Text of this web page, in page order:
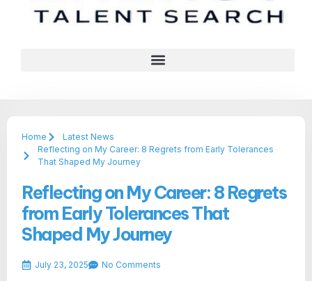
Home
Latest News
Reflecting on My Career: 8 Regrets from Early Tolerances
That Shaped My Journey
Reflecting on My Career: 8 Regrets
from Early Tolerances That
Shaped My Journey
July 23, 2025 No Comments